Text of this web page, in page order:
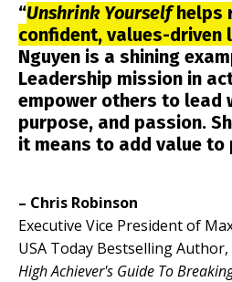
“Unshrink Yourselfhelps
confident, values-driven
Nguyen is a shining
Leadership mission in
empower others to lead
purpose, and passion.
it means to add value to
– Chris Robinson
Executive Vice President of
USA Today Bestselling Author,
High Achiever's Guide To